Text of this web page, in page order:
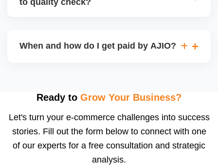
may be returned to you and flagged. This can delay
When and how do I get paid by AJIO?
after order delivery and return/defect settlement
payments via Seller Central.
Ready to Grow Your Business?
Let's turn your e-commerce challenges into success
stories. Fill out the form below to connect with one
of our experts for a free consultation and strategic
analysis.